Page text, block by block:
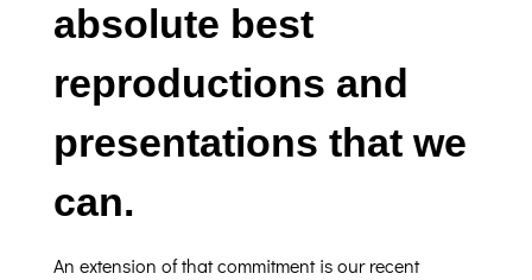
absolute best
reproductions and
presentations that we
can.
An extension of that commitment is our recent